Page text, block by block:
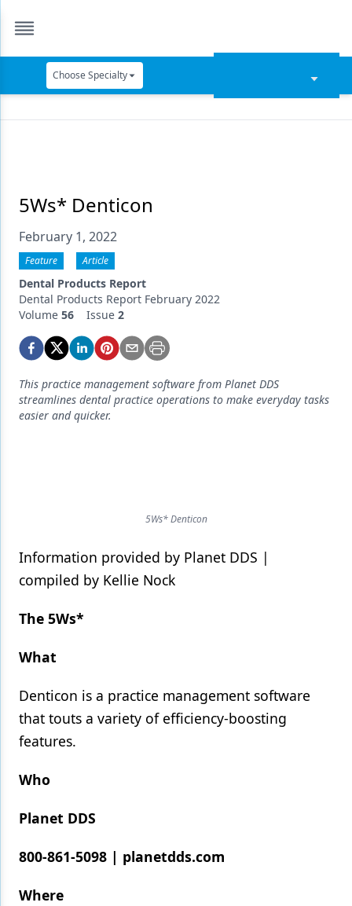
Choose Specialty
Data Security
Dentures
Digital Dentistry
Digital Imaging
Emerging Research
Endodontics
Equipment & Supplies
Ergonomics
Oral Care
Periodontics
Technology
5Ws* Denticon
February 1, 2022
Feature Article
Dental Products Report
Dental Products Report February 2022
Volume 56 Issue 2
This practice management software from Planet DDS
streamlines dental practice operations to make everyday tasks
easier and quicker.
5Ws* Denticon
Information provided by Planet DDS |
compiled by Kellie Nock
The 5Ws*
What
Denticon is a practice management software
that touts a variety of efficiency-boosting
features.
Who
Planet DDS
800-861-5098 | planetdds.com
Where